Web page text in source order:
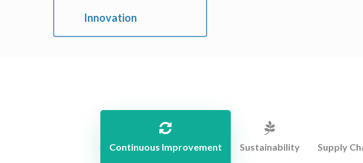
Innovation
Continuous Improvement Sustainability Supply